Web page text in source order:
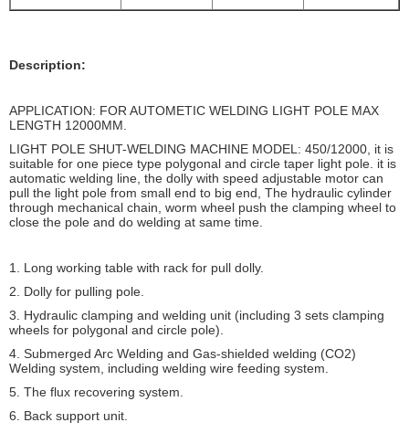
Description:
APPLICATION: FOR AUTOMETIC WELDING LIGHT POLE MAX
LENGTH 12000MM.
LIGHT POLE SHUT-WELDING MACHINE MODEL: 450/12000, it is
suitable for one piece type polygonal and circle taper light pole. it is
automatic welding line, the dolly with speed adjustable motor can
pull the light pole from small end to big end, The hydraulic cylinder
through mechanical chain, worm wheel push the clamping wheel to
close the pole and do welding at same time.
1. Long working table with rack for pull dolly.
2. Dolly for pulling pole.
3. Hydraulic clamping and welding unit (including 3 sets clamping
wheels for polygonal and circle pole).
4. Submerged Arc Welding and Gas-shielded welding (CO2)
Welding system, including welding wire feeding system.
5. The flux recovering system.
6. Back support unit.